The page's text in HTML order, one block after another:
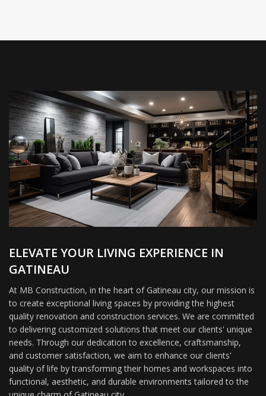
ELEVATE YOUR LIVING EXPERIENCE IN
GATINEAU
At MB Construction, in the heart of Gatineau city, our mission is
to create exceptional living spaces by providing the highest
quality renovation and construction services. We are committed
to delivering customized solutions that meet our clients' unique
needs. Through our dedication to excellence, craftsmanship,
and customer satisfaction, we aim to enhance our clients'
quality of life by transforming their homes and workspaces into
functional, aesthetic, and durable environments tailored to the